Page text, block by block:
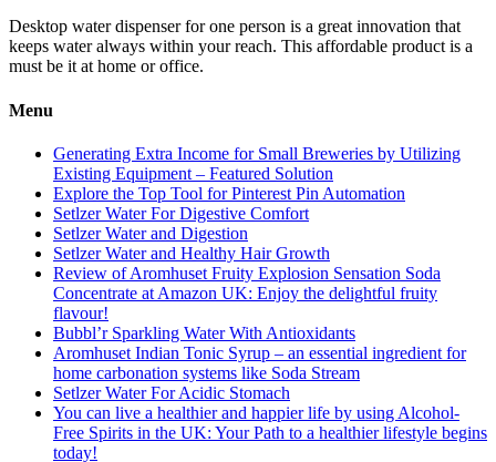
Desktop water dispenser for one person is a great innovation that
keeps water always within your reach. This affordable product is a
must be it at home or office.
Menu
Generating Extra Income for Small Breweries by Utilizing
Existing Equipment – Featured Solution
Explore the Top Tool for Pinterest Pin Automation
Setlzer Water For Digestive Comfort
Setlzer Water and Digestion
Setlzer Water and Healthy Hair Growth
Review of Aromhuset Fruity Explosion Sensation Soda
Concentrate at Amazon UK: Enjoy the delightful fruity
flavour!
Bubbl’r Sparkling Water With Antioxidants
Aromhuset Indian Tonic Syrup – an essential ingredient for
home carbonation systems like Soda Stream
Setlzer Water For Acidic Stomach
You can live a healthier and happier life by using Alcohol-
Free Spirits in the UK: Your Path to a healthier lifestyle begins
today!